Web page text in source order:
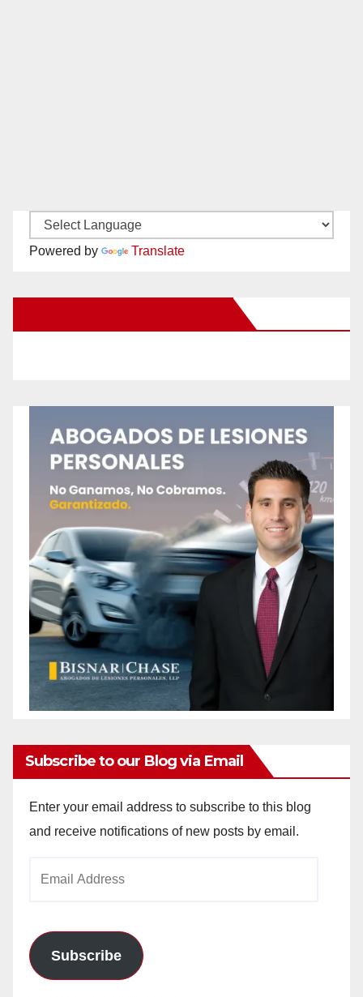
Powered by Translate
Subscribe to our Blog via Email
Enter your email address to subscribe to this blog
and receive notifications of new posts by email.
Subscribe